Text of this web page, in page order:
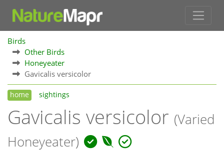
Birds
Other Birds
Honeyeater
Gavicalis versicolor
home sightings
Gavicalis versicolor (Varied
Honeyeater)